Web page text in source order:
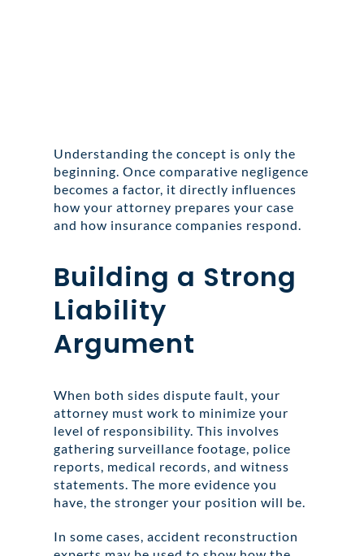
Understanding the concept is only the
beginning. Once comparative negligence
becomes a factor, it directly influences
how your attorney prepares your case
and how insurance companies respond.
Building a Strong
Liability
Argument
When both sides dispute fault, your
attorney must work to minimize your
level of responsibility. This involves
gathering surveillance footage, police
reports, medical records, and witness
statements. The more evidence you
have, the stronger your position will be.
In some cases, accident reconstruction